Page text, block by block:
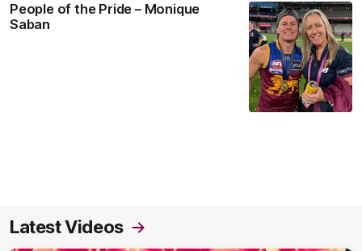
People of the Pride – Monique
Saban
Latest Videos